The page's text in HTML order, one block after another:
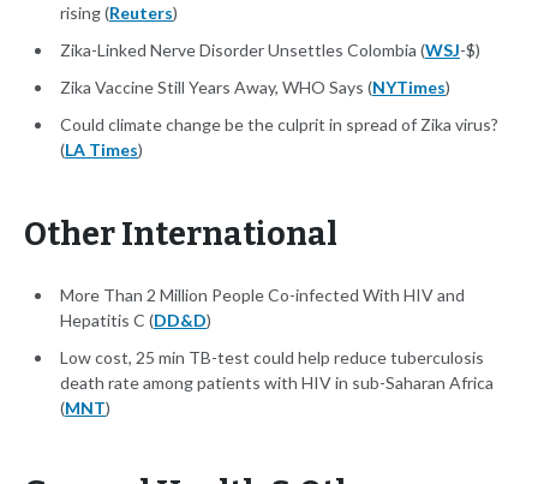
rising (Reuters)
Zika-Linked Nerve Disorder Unsettles Colombia (WSJ-$)
Zika Vaccine Still Years Away, WHO Says (NYTimes)
Could climate change be the culprit in spread of Zika virus?
(LA Times)
Other International
More Than 2 Million People Co-infected With HIV and
Hepatitis C (DD&D)
Low cost, 25 min TB-test could help reduce tuberculosis
death rate among patients with HIV in sub-Saharan Africa
(MNT)